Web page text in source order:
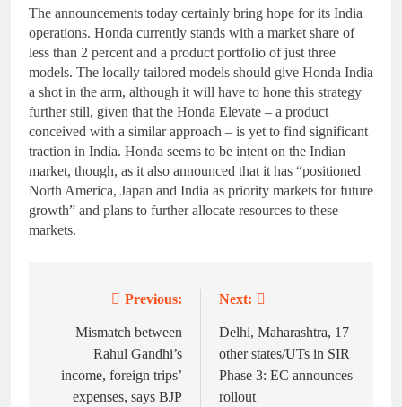
The announcements today certainly bring hope for its India
operations. Honda currently stands with a market share of
less than 2 percent and a product portfolio of just three
models. The locally tailored models should give Honda India
a shot in the arm, although it will have to hone this strategy
further still, given that the Honda Elevate – a product
conceived with a similar approach – is yet to find significant
traction in India. Honda seems to be intent on the Indian
market, though, as it also announced that it has “positioned
North America, Japan and India as priority markets for future
growth” and plans to further allocate resources to these
markets.
navigation
Previous:
Mismatch between
Rahul Gandhi’s
income, foreign trips’
expenses, says BJP
Next:
Delhi, Maharashtra, 17
other states/UTs in SIR
Phase 3: EC announces
rollout